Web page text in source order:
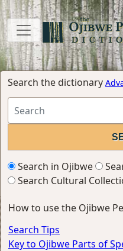
Search the dictionary
Search in Ojibwe
Search Cultural
How to use the Ojibwe
Search Tips
Key to Ojibwe Parts of